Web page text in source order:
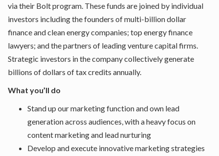
via their Bolt program. These funds are joined by individual
investors including the founders of multi-billion dollar
finance and clean energy companies; top energy finance
lawyers; and the partners of leading venture capital firms.
Strategic investors in the company collectively generate
billions of dollars of tax credits annually.
What you’ll do
Stand up our marketing function and own lead
generation across audiences, with a heavy focus on
content marketing and lead nurturing
Develop and execute innovative marketing strategies